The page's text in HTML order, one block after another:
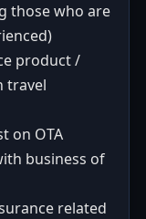
those who are
product /
travel
on OTA
business of
related